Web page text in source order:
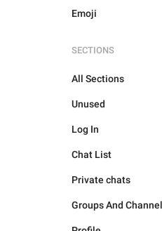
Emoji
SECTIONS
All Sections
Unused
Log In
Chat List
Private chats
Groups And